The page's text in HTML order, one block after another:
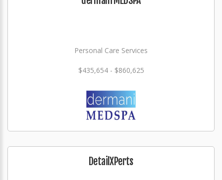
Personal Care Services
$435,654 - $860,625
DetailXPerts